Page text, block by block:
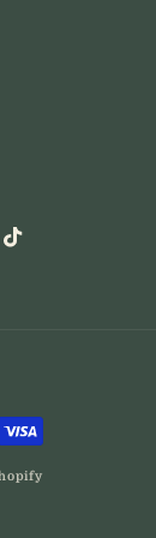
TikTok